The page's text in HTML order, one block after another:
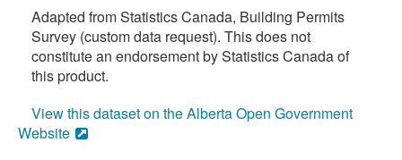
Adapted from Statistics Canada, Building Permits
Survey (custom data request). This does not
constitute an endorsement by Statistics Canada of
this product.
View this dataset on the Alberta Open Government
Website